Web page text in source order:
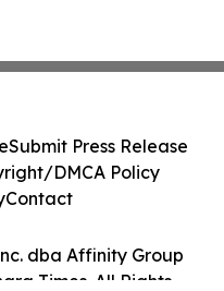
dba Affinity Group
Times. All Rights
Submit Press Release
DMCA Policy
Contact